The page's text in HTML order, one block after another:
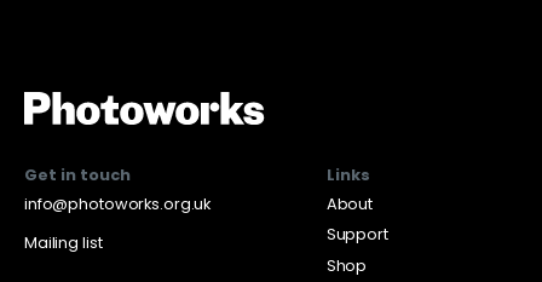
Get in touch
info@photoworks.org.uk
Mailing list
Links
About
Support
Shop